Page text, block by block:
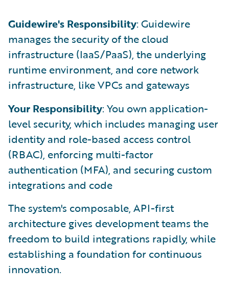
Guidewire's Responsibility: Guidewire
manages the security of the cloud
infrastructure (IaaS/PaaS), the underlying
runtime environment, and core network
infrastructure, like VPCs and gateways
Your Responsibility: You own application-
level security, which includes managing user
identity and role-based access control
(RBAC), enforcing multi-factor
authentication (MFA), and securing custom
integrations and code
The system's composable, API-first
architecture gives development teams the
freedom to build integrations rapidly, while
establishing a foundation for continuous
innovation.